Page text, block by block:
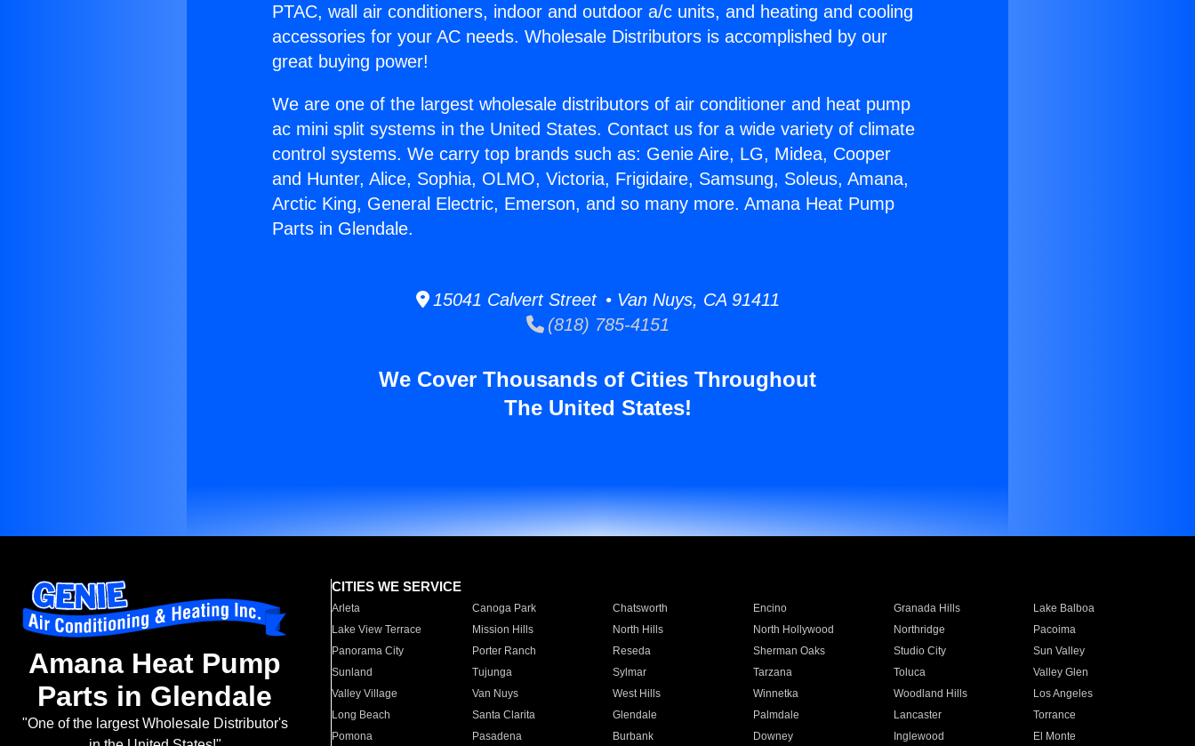
PTAC, wall air conditioners, indoor and outdoor a/c units, and heating and cooling
accessories for your AC needs. Wholesale Distributors is accomplished by our
great buying power!
We are one of the largest wholesale distributors of air conditioner and heat pump
ac mini split systems in the United States. Contact us for a wide variety of climate
control systems. We carry top brands such as: Genie Aire, LG, Midea, Cooper
and Hunter, Alice, Sophia, OLMO, Victoria, Frigidaire, Samsung, Soleus, Amana,
Arctic King, General Electric, Emerson, and so many more. Amana Heat Pump
Parts in Glendale.
15041 Calvert Street • Van Nuys, CA 91411
(818) 785-4151
We Cover Thousands of Cities Throughout
The United States!
Amana Heat Pump
Parts in Glendale
"One of the largest Wholesale Distributor's
CITIES WE SERVICE
Arleta Canoga Park Chatsworth Encino Granada Hills
Lake Balboa
Lake View Terrace
Mission Hills North Hills North Hollywood Northridge
Pacoima
Panorama City
Porter Ranch Reseda Sherman Oaks Studio City
Sun Valley
Sunland
Tujunga Sylmar Tarzana Toluca
Valley Glen
Valley Village
Van Nuys West Hills Winnetka Woodland Hills
Los Angeles
Long Beach
Santa Clarita Glendale Palmdale Lancaster
Torrance
Pomona
Pasadena Burbank Downey Inglewood El Monte